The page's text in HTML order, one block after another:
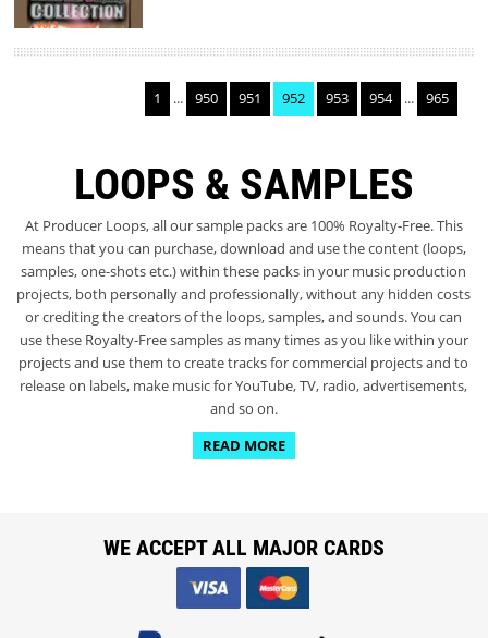
1 ... 950 951 952 953 954 ... 965
LOOPS & SAMPLES
At Producer Loops, all our sample packs are 100% Royalty-Free. This
means that you can purchase, download and use the content (loops,
samples, one-shots etc.) within these packs in your music production
projects, both personally and professionally, without any hidden costs
or crediting the creators of the loops, samples, and sounds. You can
use these Royalty-Free samples as many times as you like within your
projects and use them to create tracks for commercial projects and to
release on labels, make music for YouTube, TV, radio, advertisements,
and so on.
READ MORE
WE ACCEPT ALL MAJOR CARDS